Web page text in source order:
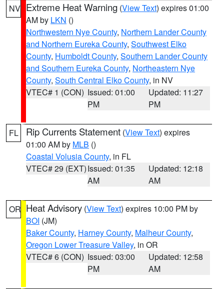
NV Extreme Heat Warning (View Text) expires 01:00
AM by LKN ()
Northwestern Nye County, Northern Lander County
and Northern Eureka County, Southwest Elko
County, Humboldt County, Southern Lander County
and Southern Eureka County, Northeastern Nye
County, South Central Elko County, in NV
VTEC# 1 (CON) Issued: 01:00
PM
Updated: 11:27
PM
FL Rip Currents Statement (View Text) expires
01:00 AM by MLB ()
Coastal Volusia County, in FL
VTEC# 29 (EXT)Issued: 01:35
AM
Updated: 12:18
AM
OR Heat Advisory (View Text) expires 10:00 PM by
BOI (JM)
Baker County, Harney County, Malheur County,
Oregon Lower Treasure Valley, in OR
VTEC# 6 (CON) Issued: 03:00
PM
Updated: 12:58
AM